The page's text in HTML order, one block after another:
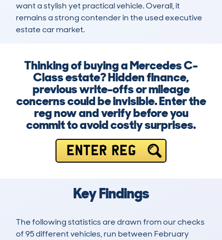
want a stylish yet practical vehicle. Overall, it
remains a strong contender in the used executive
estate car market.
Thinking of buying a Mercedes C-
Class estate? Hidden finance,
previous write-offs or mileage
concerns could be invisible. Enter the
reg now and verify before you
commit to avoid costly surprises.
ENTER REG
Key Findings
The following statistics are drawn from our checks
of 95 different vehicles, run between February